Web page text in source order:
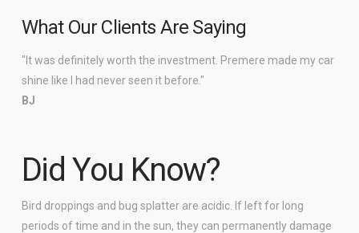
What Our Clients Are Saying
"It was definitely worth the investment. Premere made my car
shine like I had never seen it before."
BJ
Did You Know?
Bird droppings and bug splatter are acidic. If left for long
periods of time and in the sun, they can permanently damage